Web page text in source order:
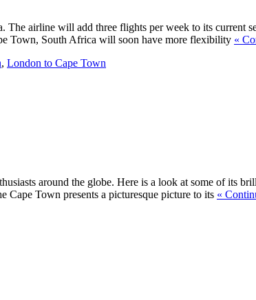
airline will add three flights per week to its current
Town, South Africa will soon have more flexibility «
, London to Cape Town
around the globe. Here is a look at some of its
Town presents a picturesque picture to its «